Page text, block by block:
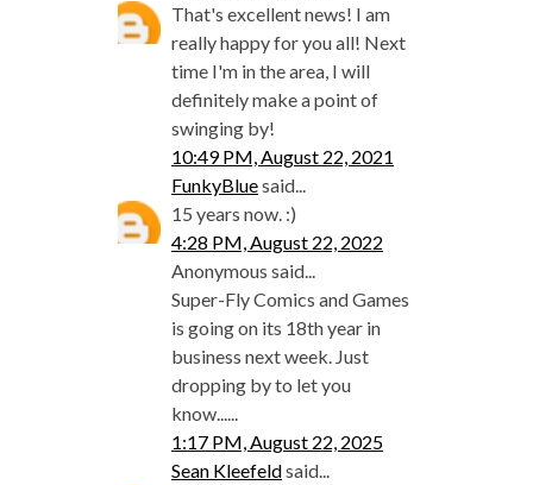
That's excellent news! I am
really happy for you all! Next
time I'm in the area, I will
definitely make a point of
swinging by!
10:49 PM, August 22, 2021
FunkyBluesaid...
15 years now. :)
4:28 PM, August 22, 2022
Anonymous said...
Super-Fly Comics and Games
is going on its 18th year in
business next week. Just
dropping by to let you
know......
1:17 PM, August 22, 2025
Sean Kleefeldsaid...